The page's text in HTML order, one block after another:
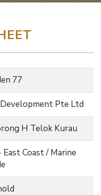
77
Pte Ltd
H Telok Kurau
East Coast / Marine